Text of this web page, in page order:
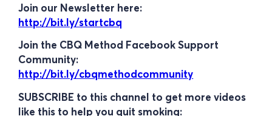
Join our Newsletter here:
http://bit.ly/startcbq
Join the CBQ Method Facebook Support
Community:
http://bit.ly/cbqmethodcommunity
SUBSCRIBE to this channel to get more videos
like this to help you quit smoking: